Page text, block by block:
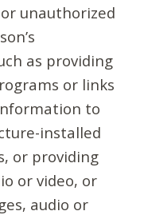
unauthorized
as providing
or links
to
installed
or providing
or video, or
audio or